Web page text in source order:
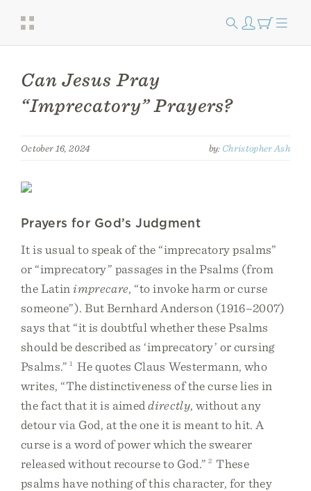
Can Jesus Pray
“Imprecatory” Prayers?
October 16, 2024 by: Christopher Ash
Prayers for God’s Judgment
It is usual to speak of the “imprecatory psalms”
or “imprecatory” passages in the Psalms (from
the Latinimprecare, “to invoke harm or curse
someone”). But Bernhard Anderson (1916–2007)
says that “it is doubtful whether these Psalms
should be described as ‘imprecatory’ or cursing
Psalms.” 1
He quotes Claus Westermann, who
writes, “The distinctiveness of the curse lies in
the fact that it is aimeddirectly, without any
detour via God, at the one it is meant to hit. A
curse is a word of power which the swearer
released without recourse to God.” 2 These
psalms have nothing of this character, for they